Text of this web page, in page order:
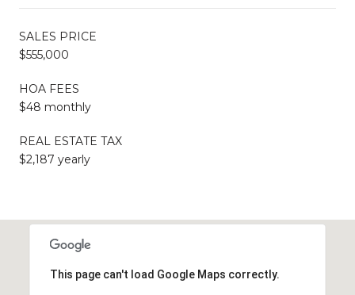
SALES PRICE
$555,000
HOA FEES
$48 monthly
REAL ESTATE TAX
$2,187 yearly
This page can't load Google Maps correctly.